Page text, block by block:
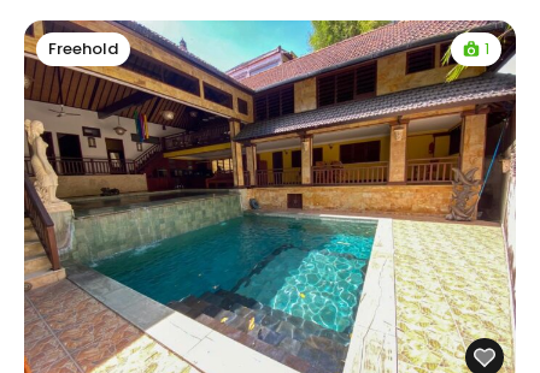
Freehold 1